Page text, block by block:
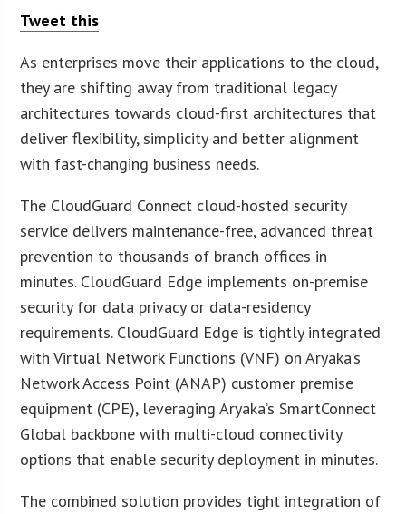
Tweet this
As enterprises move their applications to the cloud,
they are shifting away from traditional legacy
architectures towards cloud-first architectures that
deliver flexibility, simplicity and better alignment
with fast-changing business needs.
The CloudGuard Connect cloud-hosted security
service delivers maintenance-free, advanced threat
prevention to thousands of branch offices in
minutes. CloudGuard Edge implements on-premise
security for data privacy or data-residency
requirements. CloudGuard Edge is tightly integrated
with Virtual Network Functions (VNF) on Aryaka’s
Network Access Point (ANAP) customer premise
equipment (CPE), leveraging Aryaka’s SmartConnect
Global backbone with multi-cloud connectivity
options that enable security deployment in minutes.
The combined solution provides tight integration of